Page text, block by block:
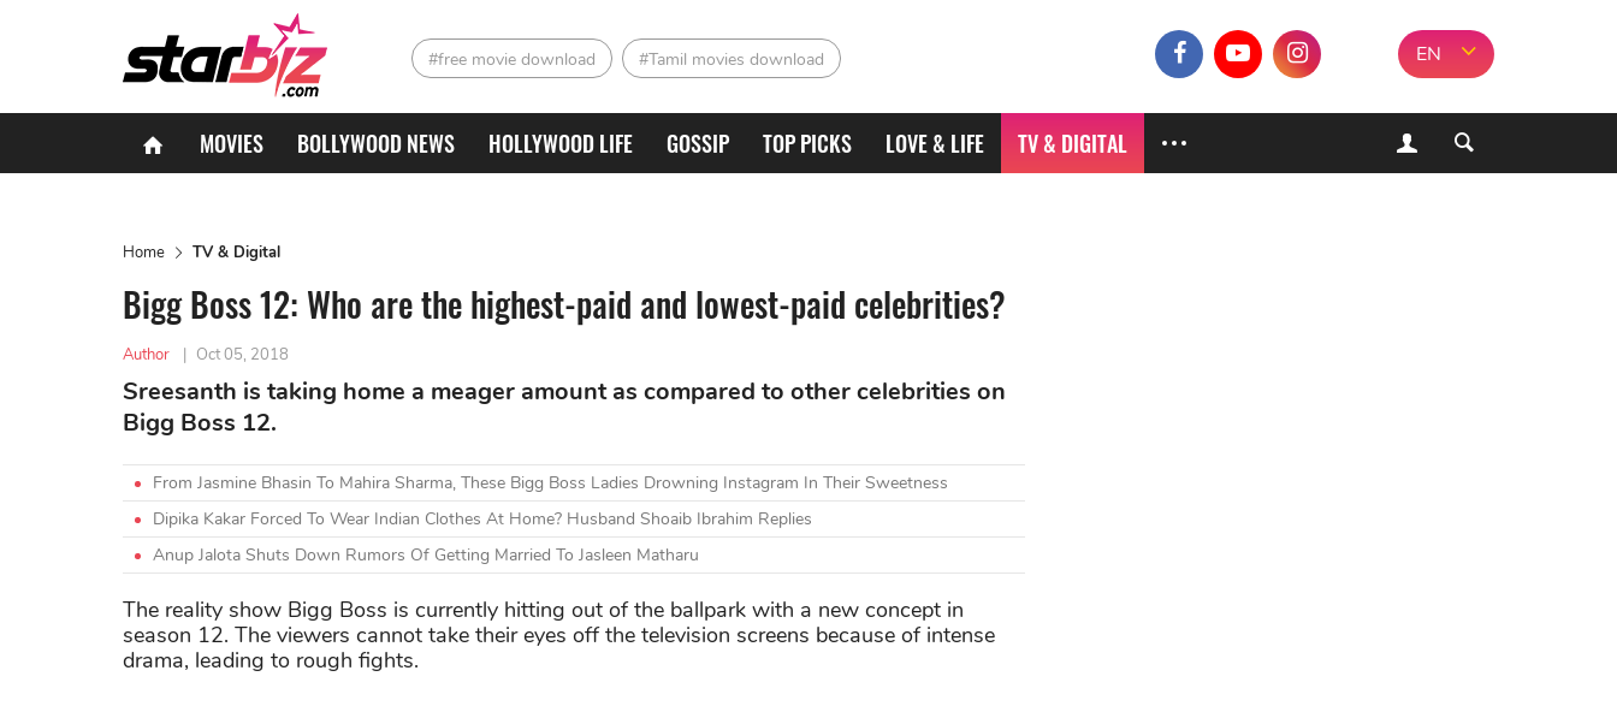
#free movie download #Tamil movies download EN
MOVIES BOLLYWOOD NEWS HOLLYWOOD LIFE GOSSIP TOP PICKS LOVE & LIFE TV & DIGITAL
Home TV & Digital
Bigg Boss 12: Who are the highest-paid and lowest-paid celebrities?
Author | Oct 05, 2018
Sreesanth is taking home a meager amount as compared to other celebrities on
Bigg Boss 12.
From Jasmine Bhasin To Mahira Sharma, These Bigg Boss Ladies Drowning Instagram In Their Sweetness
Dipika Kakar Forced To Wear Indian Clothes At Home? Husband Shoaib Ibrahim Replies
Anup Jalota Shuts Down Rumors Of Getting Married To Jasleen Matharu
The reality show Bigg Boss is currently hitting out of the ballpark with a new concept in
season 12. The viewers cannot take their eyes off the television screens because of intense
drama, leading to rough fights.